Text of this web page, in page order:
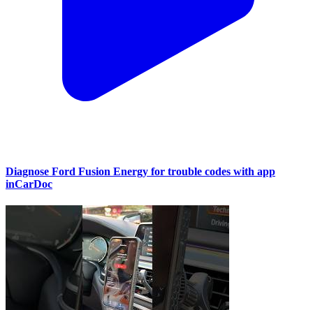
Diagnose Ford Fusion Energy for trouble codes with app
inCarDoc